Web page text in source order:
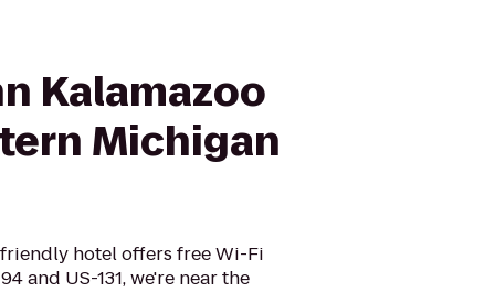
Kalamazoo
Michigan
hotel offers free Wi-Fi
and US-131, we're near the